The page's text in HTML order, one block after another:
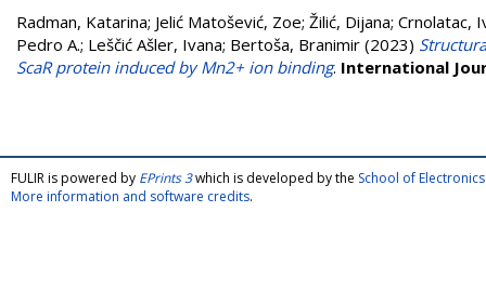
Radman, Katarina; Jelić Matošević, Zoe; Žilić, Dijana; Crnolatac,
Pedro A.; Leščić Ašler, Ivana; Bertoša, Branimir (2023)
ScaR protein induced by Mn2+ ion binding. International
FULIR is powered by EPrints 3which is developed by the School of
More information and software credits.